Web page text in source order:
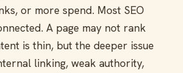
or more spend. Most SEO
A page may not rank
is thin, but the deeper issue
linking, weak authority,